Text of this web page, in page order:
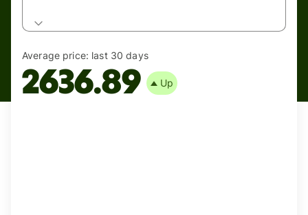
Average price: last 30 days
2636.89 Up